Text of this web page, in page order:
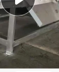
tote bag